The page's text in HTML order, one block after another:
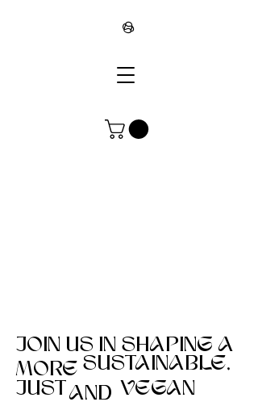
∞
SUSTAINABLE,
JUST
JOIN US IN SHAPING A
MORE
AND VEGAN